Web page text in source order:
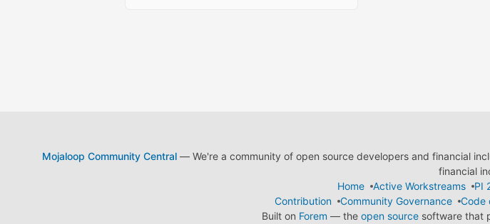
Mojaloop Community Central— We're a community of open source developers and financial
financial
Home
Active Workstreams
PI
Contribution
Community Governance Code
Built on Forem — the open sourcesoftware that